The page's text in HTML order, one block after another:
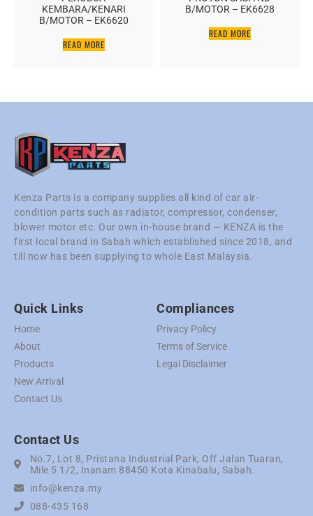
KEMBARA/KENARI
B/MOTOR – EK6620
READ MORE
B/MOTOR – EK6628
READ MORE
Kenza Parts is a company supplies all kind of car air-
condition parts such as radiator, compressor, condenser,
blower motor etc. Our own in-house brand — KENZA is the
first local brand in Sabah which established since 2018, and
till now has been supplying to whole East Malaysia.
Quick Links
Home
About
Products
New Arrival
Contact Us
Compliances
Privacy Policy
Terms of Service
Legal Disclaimer
Contact Us
No.7, Lot 8, Pristana Industrial Park, Off Jalan Tuaran,
Mile 5 1/2, Inanam 88450 Kota Kinabalu, Sabah.
info@kenza.my
088-435 168